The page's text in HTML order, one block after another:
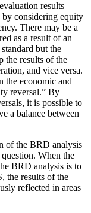
results
by considering equity
There may be a
as a result of an
but the
the results of the
and vice versa.
the economic and
reversal.” By
it is possible to
a balance between
of the BRD analysis
When the
BRD analysis is to
the results of the
reflected in areas